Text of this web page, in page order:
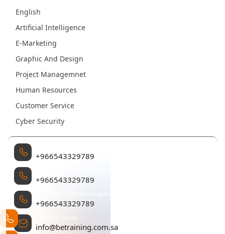
English
Artificial Intelligence
E-Marketing
Graphic And Design
Project Managemnet
Human Resources
Customer Service
Cyber Security
+966543329789
+966543329789
+966543329789
Contact Email
info@betraining.com.sa